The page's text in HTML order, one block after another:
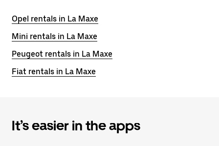
Opel rentals in La Maxe
Mini rentals in La Maxe
Peugeot rentals in La Maxe
Fiat rentals in La Maxe
It’s easier in the apps